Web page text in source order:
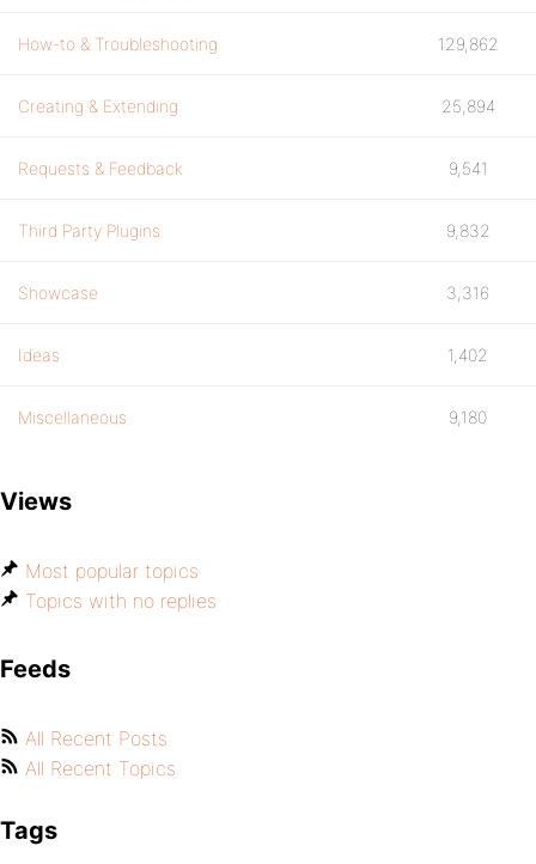
How-to & Troubleshooting 129,862
Creating & Extending 25,894
Requests & Feedback 9,541
Third Party Plugins 9,832
Showcase 3,316
Ideas 1,402
Miscellaneous 9,180
Views
Most popular topics
Topics with no replies
Feeds
All Recent Posts
All Recent Topics
Tags